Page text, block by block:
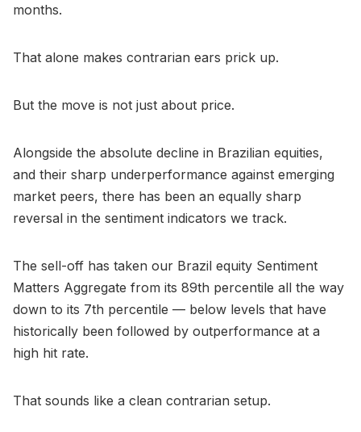
months.
That alone makes contrarian ears prick up.
But the move is not just about price.
Alongside the absolute decline in Brazilian equities,
and their sharp underperformance against emerging
market peers, there has been an equally sharp
reversal in the sentiment indicators we track.
The sell-off has taken our Brazil equity Sentiment
Matters Aggregate from its 89th percentile all the way
down to its 7th percentile — below levels that have
historically been followed by outperformance at a
high hit rate.
That sounds like a clean contrarian setup.